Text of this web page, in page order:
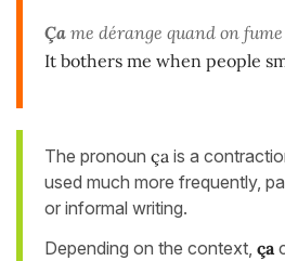
Ça me dérange quand on
It bothers me when people
The pronoun ça is a
used much more frequently,
or informal writing.
Depending on the context, ça